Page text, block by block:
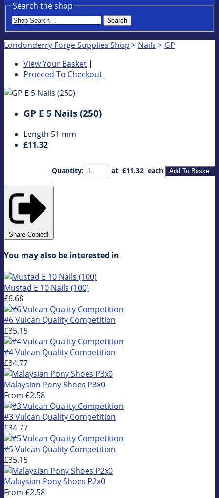
Search the shop
Search
Londonderry Forge Supplies Shop > Nails > GP
View Your Basket |
Proceed To Checkout
GP E 5 Nails (250)
Length 51 mm
£11.32
Quantity: at £11.32 each Add To Basket
Share Copied!
You may also be interested in
Mustad E 10 Nails (100)
£6.68
#6 Vulcan Quality Competition
£35.15
#4 Vulcan Quality Competition
£34.77
Malaysian Pony Shoes P3x0
From £2.58
#3 Vulcan Quality Competition
£34.77
#5 Vulcan Quality Competition
£35.15
Malaysian Pony Shoes P2x0
From £2.58